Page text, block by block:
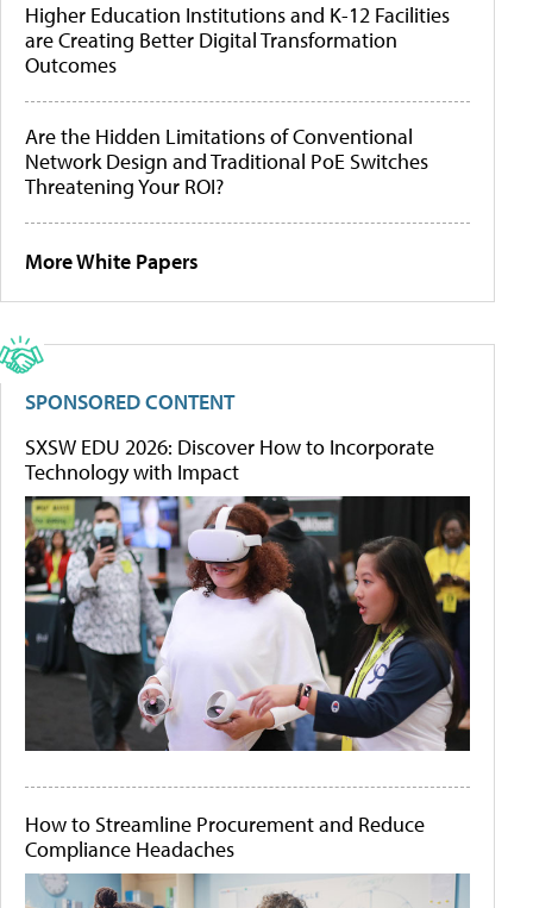
Higher Education Institutions and K-12 Facilities
are Creating Better Digital Transformation
Outcomes
Are the Hidden Limitations of Conventional
Network Design and Traditional PoE Switches
Threatening Your ROI?
More White Papers
SPONSORED CONTENT
SXSW EDU 2026: Discover How to Incorporate
Technology with Impact
How to Streamline Procurement and Reduce
Compliance Headaches